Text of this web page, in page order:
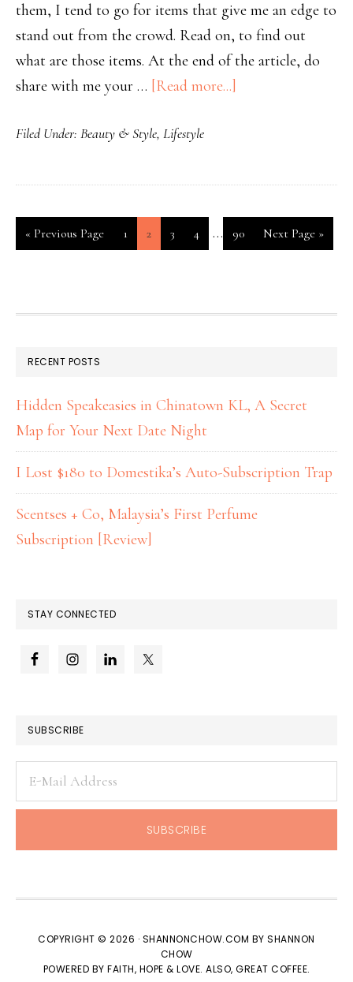
them, I tend to go for items that give me an edge to
stand out from the crowd. Read on, to find out
what are those items. At the end of the article, do
share with me your … [Read more...]
Filed Under: Beauty & Style, Lifestyle
« Previous Page 1 2 3 4 … 90 Next Page »
RECENT POSTS
Hidden Speakeasies in Chinatown KL, A Secret
Map for Your Next Date Night
I Lost $180 to Domestika’s Auto-Subscription Trap
Scentses + Co, Malaysia’s First Perfume
Subscription [Review]
STAY CONNECTED
SUBSCRIBE
COPYRIGHT © 2026 · SHANNONCHOW.COM BY SHANNON
CHOW
POWERED BY FAITH, HOPE & LOVE. ALSO, GREAT COFFEE.